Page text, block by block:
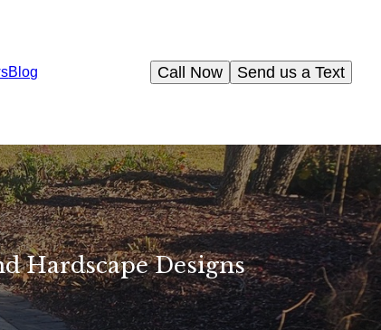
Blog Send us a Text
Call Now
Hardscape Designs